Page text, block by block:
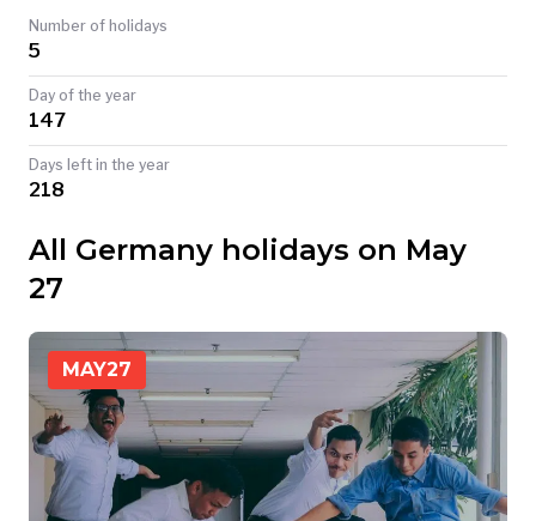
TODAY
Number of holidays
5
Day of the year
147
Days left in the year
218
All Germany holidays on May
27
MAY27